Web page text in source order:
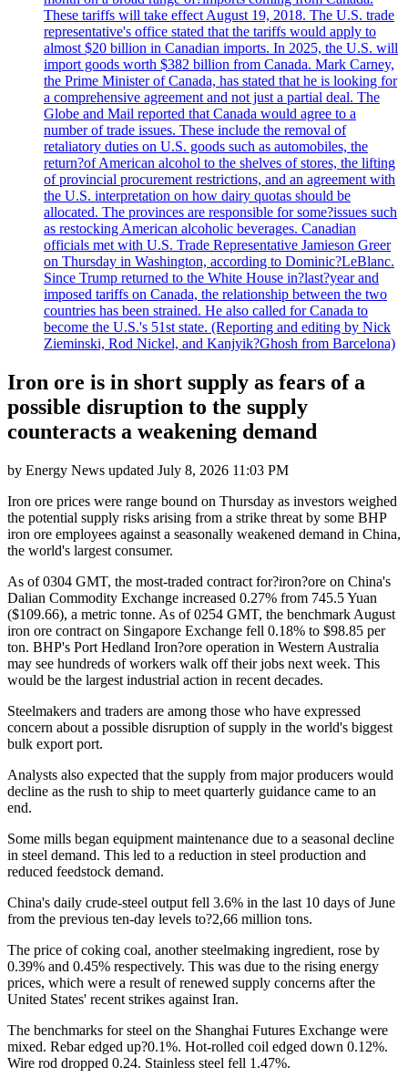
These tariffs will take effect August 19, 2018. The U.S. trade
representative's office stated that the tariffs would apply to
almost $20 billion in Canadian imports. In 2025, the U.S. will
import goods worth $382 billion from Canada. Mark Carney,
the Prime Minister of Canada, has stated that he is looking for
a comprehensive agreement and not just a partial deal. The
Globe and Mail reported that Canada would agree to a
number of trade issues. These include the removal of
retaliatory duties on U.S. goods such as automobiles, the
return?of American alcohol to the shelves of stores, the lifting
of provincial procurement restrictions, and an agreement with
the U.S. interpretation on how dairy quotas should be
allocated. The provinces are responsible for some?issues such
as restocking American alcoholic beverages. Canadian
officials met with U.S. Trade Representative Jamieson Greer
on Thursday in Washington, according to Dominic?LeBlanc.
Since Trump returned to the White House in?last?year and
imposed tariffs on Canada, the relationship between the two
countries has been strained. He also called for Canada to
become the U.S.'s 51st state. (Reporting and editing by Nick
Zieminski, Rod Nickel, and Kanjyik?Ghosh from Barcelona)
Iron ore is in short supply as fears of a
possible disruption to the supply
counteracts a weakening demand
by Energy News updated July 8, 2026 11:03 PM
Iron ore prices were range bound on Thursday as investors weighed
the potential supply risks arising from a strike threat by some BHP
iron ore employees against a seasonally weakened demand in China,
the world's largest consumer.
As of 0304 GMT, the most-traded contract for?iron?ore on China's
Dalian Commodity Exchange increased 0.27% from 745.5 Yuan
($109.66), a metric tonne. As of 0254 GMT, the benchmark August
iron ore contract on Singapore Exchange fell 0.18% to $98.85 per
ton. BHP's Port Hedland Iron?ore operation in Western Australia
may see hundreds of workers walk off their jobs next week. This
would be the largest industrial action in recent decades.
Steelmakers and traders are among those who have expressed
concern about a possible disruption of supply in the world's biggest
bulk export port.
Analysts also expected that the supply from major producers would
decline as the rush to ship to meet quarterly guidance came to an
end.
Some mills began equipment maintenance due to a seasonal decline
in steel demand. This led to a reduction in steel production and
reduced feedstock demand.
China's daily crude-steel output fell 3.6% in the last 10 days of June
from the previous ten-day levels to?2,66 million tons.
The price of coking coal, another steelmaking ingredient, rose by
0.39% and 0.45% respectively. This was due to the rising energy
prices, which were a result of renewed supply concerns after the
United States' recent strikes against Iran.
The benchmarks for steel on the Shanghai Futures Exchange were
mixed. Rebar edged up?0.1%. Hot-rolled coil edged down 0.12%.
Wire rod dropped 0.24. Stainless steel fell 1.47%.